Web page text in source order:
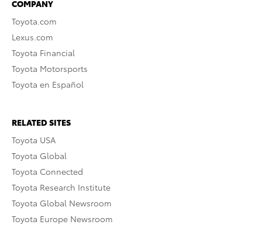
COMPANY
Toyota.com
Lexus.com
Toyota Financial
Toyota Motorsports
Toyota en Español
RELATED SITES
Toyota USA
Toyota Global
Toyota Connected
Toyota Research Institute
Toyota Global Newsroom
Toyota Europe Newsroom